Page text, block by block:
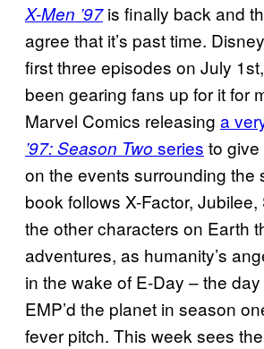
X-Men ’97is finally back and
agree that it’s past time.
first three episodes on July
been gearing fans up for it for
Marvel Comics releasing a
’97: Season Two series to
on the events surrounding the
book follows X-Factor,
the other characters on Earth
adventures, as humanity’s
in the wake of E-Day – the
EMP’d the planet in season
fever pitch. This week sees